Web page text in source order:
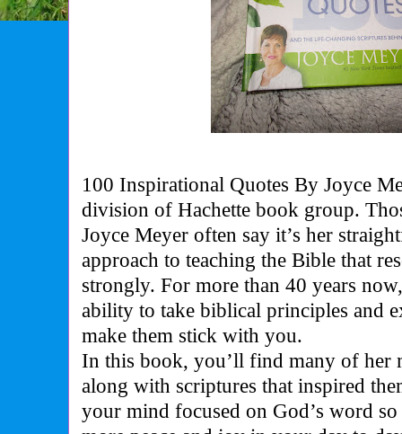
100 Inspirational Quotes By Joyce
division of Hachette book group.
Joyce Meyer often say it’s her
approach to teaching the Bible that
strongly. For more than 40 years
ability to take biblical principles and
make them stick with you.
In this book, you’ll find many of her
along with scriptures that inspired
your mind focused on God’s word